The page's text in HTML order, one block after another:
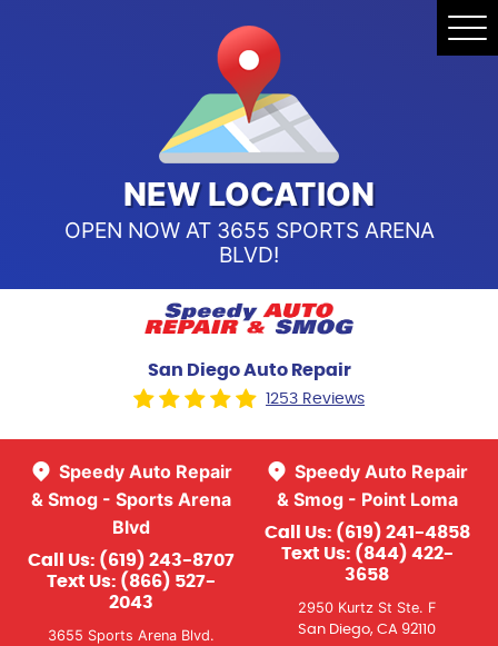
NEW LOCATION
OPEN NOW AT 3655 SPORTS ARENA
BLVD!
San Diego Auto Repair
1253 Reviews
Speedy Auto Repair
& Smog - Point Loma
Call Us: (619) 241-4858
Text Us: (844) 422-
3658
2950 Kurtz St Ste. F
San Diego, CA 92110
Speedy Auto Repair
& Smog - Sports Arena
Blvd
Call Us: (619) 243-8707
Text Us: (866) 527-
2043
3655 Sports Arena Blvd.
Point Loma
Call Us:(619) 241-4858
Speedy Auto Repair & Smog -
Sports Arena Blvd
Call Us:(619) 243-8707